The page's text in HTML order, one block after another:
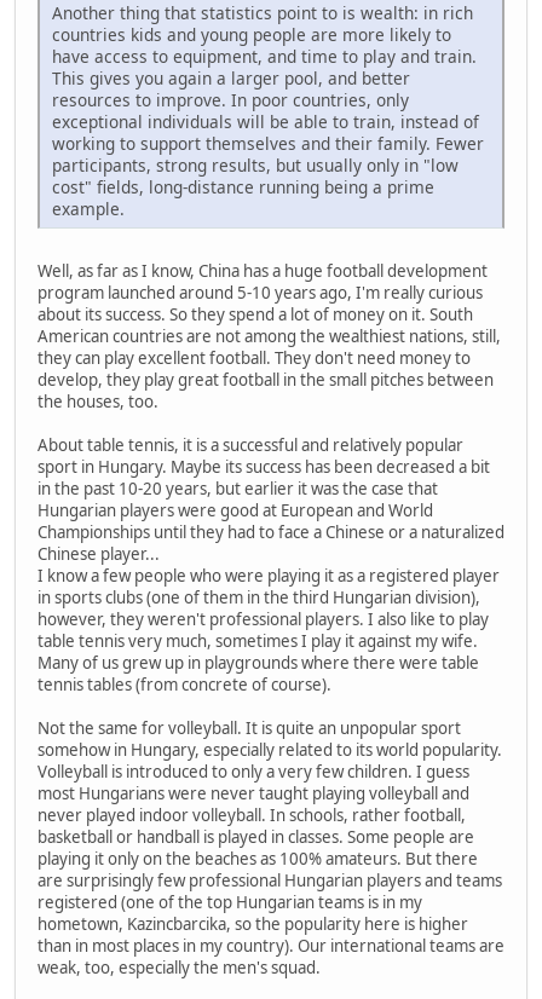
Another thing that statistics point to is wealth: in rich
countries kids and young people are more likely to
have access to equipment, and time to play and train.
This gives you again a larger pool, and better
resources to improve. In poor countries, only
exceptional individuals will be able to train, instead of
working to support themselves and their family. Fewer
participants, strong results, but usually only in "low
cost" fields, long-distance running being a prime
example.
Well, as far as I know, China has a huge football development
program launched around 5-10 years ago, I'm really curious
about its success. So they spend a lot of money on it. South
American countries are not among the wealthiest nations, still,
they can play excellent football. They don't need money to
develop, they play great football in the small pitches between
the houses, too.
About table tennis, it is a successful and relatively popular
sport in Hungary. Maybe its success has been decreased a bit
in the past 10-20 years, but earlier it was the case that
Hungarian players were good at European and World
Championships until they had to face a Chinese or a naturalized
Chinese player...
I know a few people who were playing it as a registered player
in sports clubs (one of them in the third Hungarian division),
however, they weren't professional players. I also like to play
table tennis very much, sometimes I play it against my wife.
Many of us grew up in playgrounds where there were table
tennis tables (from concrete of course).
Not the same for volleyball. It is quite an unpopular sport
somehow in Hungary, especially related to its world popularity.
Volleyball is introduced to only a very few children. I guess
most Hungarians were never taught playing volleyball and
never played indoor volleyball. In schools, rather football,
basketball or handball is played in classes. Some people are
playing it only on the beaches as 100% amateurs. But there
are surprisingly few professional Hungarian players and teams
registered (one of the top Hungarian teams is in my
hometown, Kazincbarcika, so the popularity here is higher
than in most places in my country). Our international teams are
weak, too, especially the men's squad.